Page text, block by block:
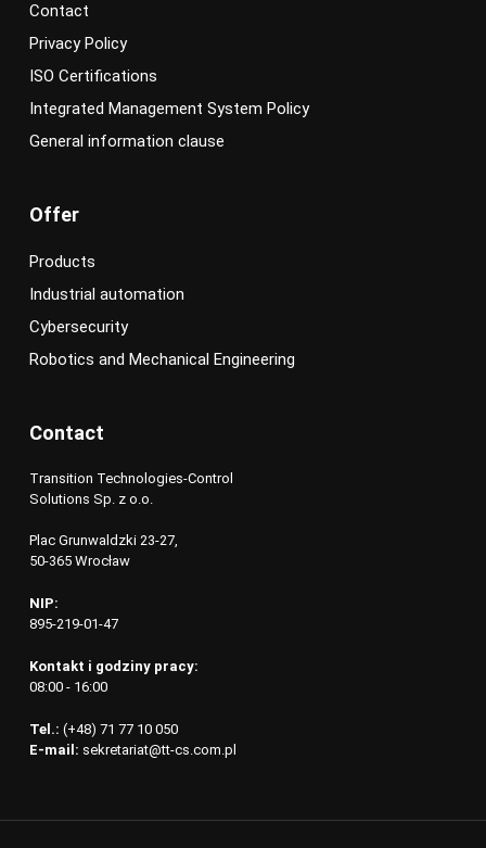
Contact
Privacy Policy
ISO Certifications
Integrated Management System Policy
General information clause
Offer
Products
Industrial automation
Cybersecurity
Robotics and Mechanical Engineering
Contact
Transition Technologies-Control
Solutions Sp. z o.o.
Plac Grunwaldzki 23-27,
50-365 Wrocław
NIP:
895-219-01-47
Kontakt i godziny pracy:
08:00 - 16:00
Tel.: (+48) 71 77 10 050
E-mail: sekretariat@tt-cs.com.pl